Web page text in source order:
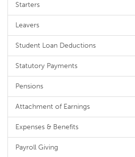
Starters
Leavers
Student Loan Deductions
Statutory Payments
Pensions
Attachment of Earnings
Expenses & Benefits
Payroll Giving